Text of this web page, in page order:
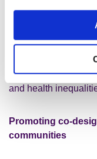
partners from inside
critical friend to
call for a Health,
the transition to
and health
Promoting co-
communities